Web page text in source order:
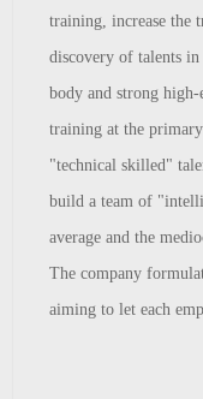
training, increase the
discovery of talents
body and strong
training at the
"technical skilled"
build a team of
average and the
The company
aiming to let each